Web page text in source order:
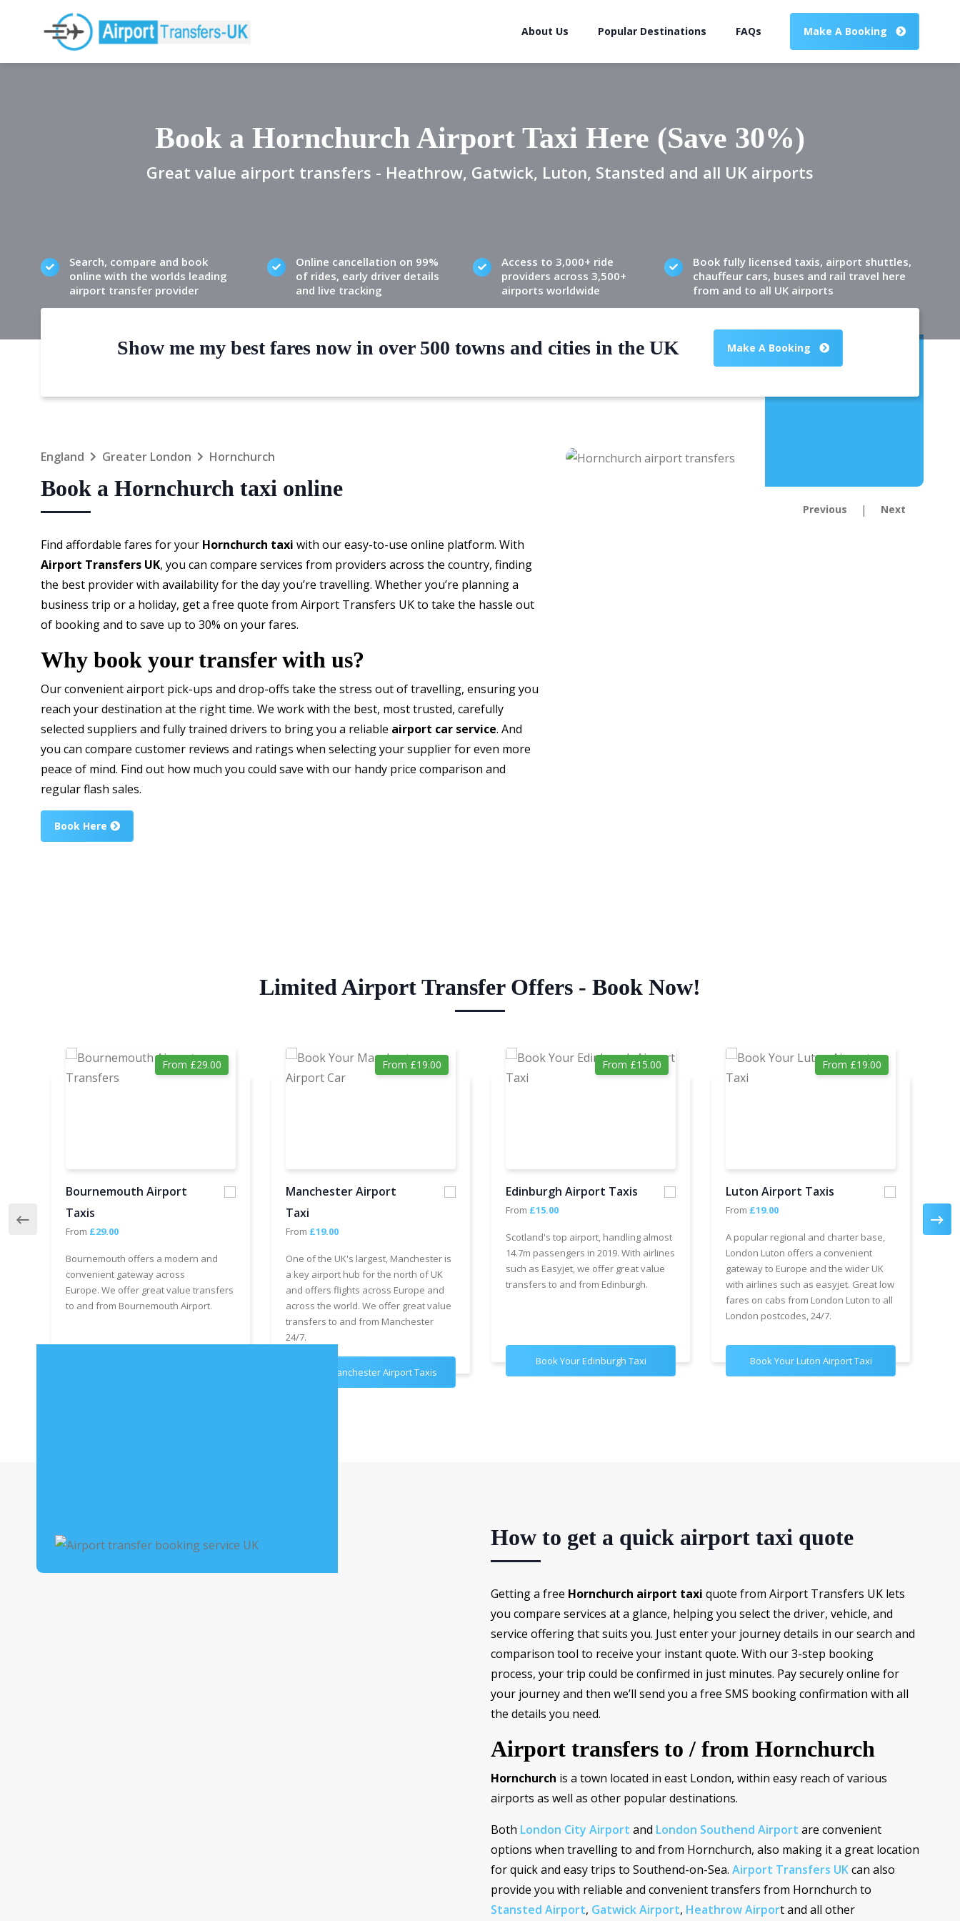
About Us Popular Destinations FAQs Make A Booking
Book a Hornchurch Airport Taxi Here (Save 30%)
Great value airport transfers - Heathrow, Gatwick, Luton, Stansted and all UK airports
Search, compare and book
online with the worlds leading
airport transfer provider
Online cancellation on 99%
of rides, early driver details
and live tracking
Access to 3,000+ ride
providers across 3,500+
airports worldwide
Book fully licensed taxis, airport shuttles,
chauffeur cars, buses and rail travel here
from and to all UK airports
Show me my best fares now in over 500 towns and cities in the UK Make A Booking
England Greater London Hornchurch
Book a Hornchurch taxi online
Find affordable fares for your Hornchurch taxi with our easy-to-use online platform. With
Airport Transfers UK, you can compare services from providers across the country, finding
the best provider with availability for the day you’re travelling. Whether you’re planning a
business trip or a holiday, get a free quote from Airport Transfers UK to take the hassle out
of booking and to save up to 30% on your fares.
Why book your transfer with us?
Our convenient airport pick-ups and drop-offs take the stress out of travelling, ensuring you
reach your destination at the right time. We work with the best, most trusted, carefully
selected suppliers and fully trained drivers to bring you a reliable airport car service. And
you can compare customer reviews and ratings when selecting your supplier for even more
peace of mind. Find out how much you could save with our handy price comparison and
regular flash sales.
Book Here
Previous | Next
Limited Airport Transfer Offers - Book Now!
From £29.00
Bournemouth Airport
Taxis
From £29.00
Bournemouth offers a modern and
convenient gateway across
Europe. We offer great value transfers
to and from Bournemouth Airport.
From £19.00
Manchester Airport
Taxi
From £19.00
One of the UK's largest, Manchester is
a key airport hub for the north of UK
and offers flights across Europe and
across the world. We offer great value
transfers to and from Manchester
24/7.
Book Manchester Airport Taxis
From £15.00
Edinburgh Airport Taxis
From £15.00
Scotland's top airport, handling almost
14.7m passengers in 2019. With airlines
such as Easyjet, we offer great value
transfers to and from Edinburgh.
Book Your Edinburgh Taxi
From £19.00
Luton Airport Taxis
From £19.00
A popular regional and charter base,
London Luton offers a convenient
gateway to Europe and the wider UK
with airlines such as easyjet. Great low
fares on cabs from London Luton to all
London postcodes, 24/7.
Book Your Luton Airport Taxi
How to get a quick airport taxi quote
Getting a free Hornchurch airport taxi quote from Airport Transfers UK lets
you compare services at a glance, helping you select the driver, vehicle, and
service offering that suits you. Just enter your journey details in our search and
comparison tool to receive your instant quote. With our 3-step booking
process, your trip could be confirmed in just minutes. Pay securely online for
your journey and then we’ll send you a free SMS booking confirmation with all
the details you need.
Airport transfers to / from Hornchurch
Hornchurch is a town located in east London, within easy reach of various
airports as well as other popular destinations.
Both London City Airport and London Southend Airport are convenient
options when travelling to and from Hornchurch, also making it a great location
for quick and easy trips to Southend-on-Sea. Airport Transfers UKcan also
provide you with reliable and convenient transfers from Hornchurch to
Stansted Airport, Gatwick Airport, Heathrow Airport and all other